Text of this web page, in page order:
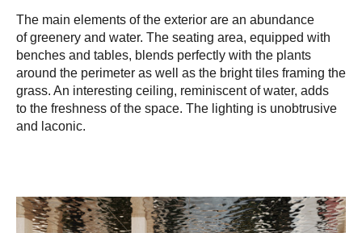
The main elements of the exterior are an abundance
of greenery and water. The seating area, equipped with
benches and tables, blends perfectly with the plants
around the perimeter as well as the bright tiles framing the
grass. An interesting ceiling, reminiscent of water, adds
to the freshness of the space. The lighting is unobtrusive
and laconic.